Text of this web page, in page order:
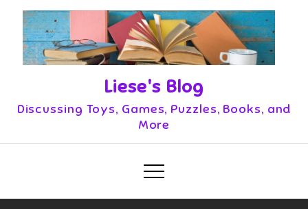
content
Liese's Blog
Discussing Toys, Games, Puzzles, Books, and
More